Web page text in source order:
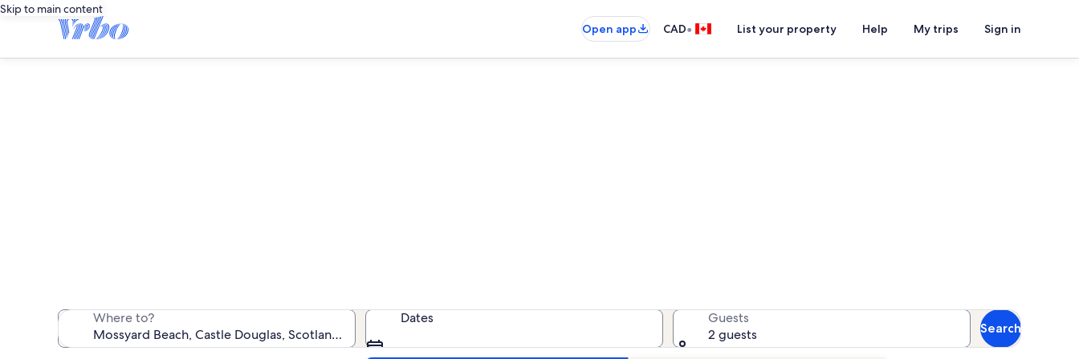
Skip to main content
Open app
CAD• List your property Help My trips Sign in
Where to? Dates
Guests
2 guests
Search